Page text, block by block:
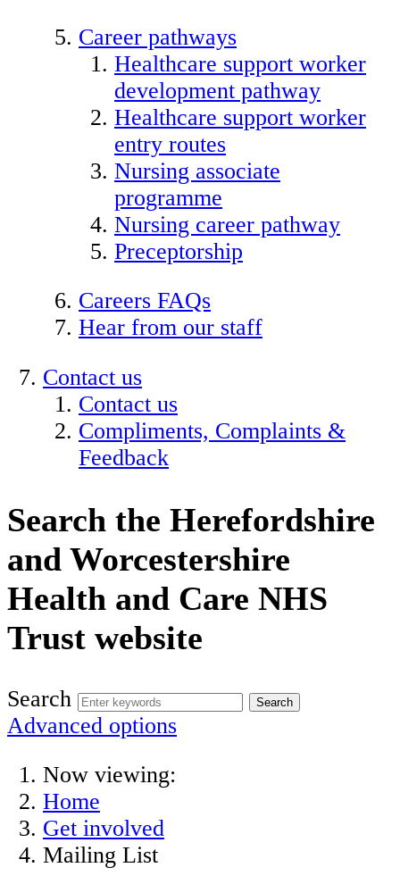
Career pathways
Healthcare support worker
development pathway
Healthcare support worker
entry routes
Nursing associate
programme
Nursing career pathway
Preceptorship
Careers FAQs
Hear from our staff
Contact us
Contact us
Compliments, Complaints &
Feedback
Search the Herefordshire
and Worcestershire
Health and Care NHS
Trust website
Search
Advanced options
Now viewing:
Home
Get involved
Mailing List